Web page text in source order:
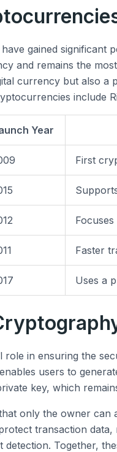
gained significant
and remains the
currency but also a
include
Year
First
Faster
Uses a
role in ensuring the
users to
key, which
only the owner
transaction
Together,